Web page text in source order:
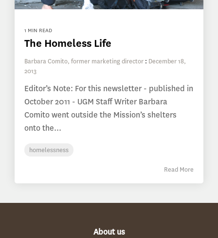
1 MIN READ
The Homeless Life
Barbara Comito, former marketing director : December 18,
2013
Editor’s Note: For this newsletter - published in
October 2011 - UGM Staff Writer Barbara
Comito went outside the Mission’s shelters
onto the...
homelessness
Read More
About us